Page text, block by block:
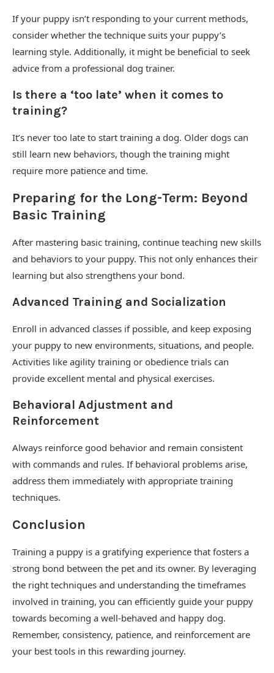
If your puppy isn’t responding to your current methods,
consider whether the technique suits your puppy’s
learning style. Additionally, it might be beneficial to seek
advice from a professional dog trainer.
Is there a ‘too late’ when it comes to
training?
It’s never too late to start training a dog. Older dogs can
still learn new behaviors, though the training might
require more patience and time.
Preparing for the Long-Term: Beyond
Basic Training
After mastering basic training, continue teaching new skills
and behaviors to your puppy. This not only enhances their
learning but also strengthens your bond.
Advanced Training and Socialization
Enroll in advanced classes if possible, and keep exposing
your puppy to new environments, situations, and people.
Activities like agility training or obedience trials can
provide excellent mental and physical exercises.
Behavioral Adjustment and
Reinforcement
Always reinforce good behavior and remain consistent
with commands and rules. If behavioral problems arise,
address them immediately with appropriate training
techniques.
Conclusion
Training a puppy is a gratifying experience that fosters a
strong bond between the pet and its owner. By leveraging
the right techniques and understanding the timeframes
involved in training, you can efficiently guide your puppy
towards becoming a well-behaved and happy dog.
Remember, consistency, patience, and reinforcement are
your best tools in this rewarding journey.